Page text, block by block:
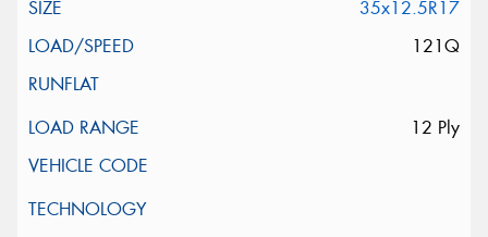
35x12.5R17
121Q
12 Ply